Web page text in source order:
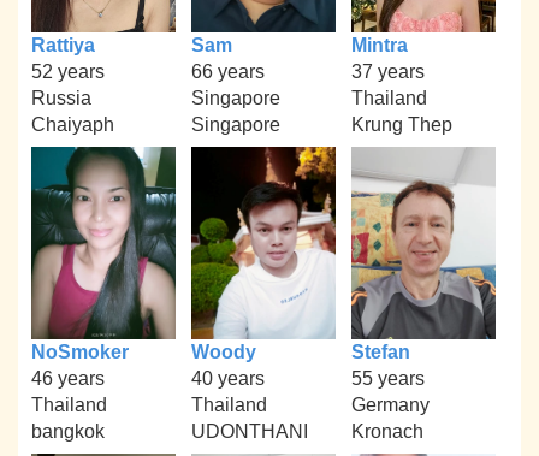
Rattiya
52 years
Russia
Chaiyaph
Sam
66 years
Singapore
Singapore
Mintra
37 years
Thailand
Krung Thep
NoSmoker
46 years
Thailand
bangkok
Woody
40 years
Thailand
UDONTHANI
Stefan
55 years
Germany
Kronach